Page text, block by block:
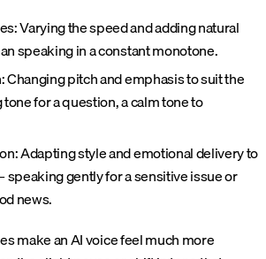
Varying the speed and adding natural
speaking in a constant monotone.
Changing pitch and emphasis to suit the
for a question, a calm tone to
Adapting style and emotional delivery to
gently for a sensitive issue or
news.
make an AI voice feel much more